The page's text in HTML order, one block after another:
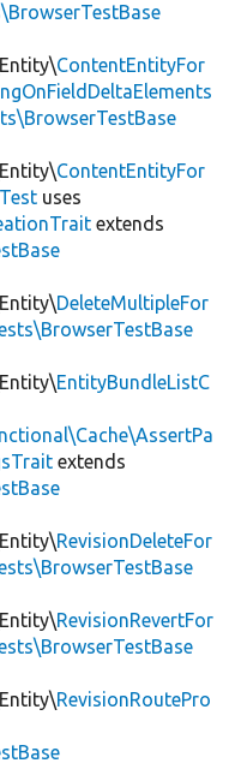
ContentEntityFor
ContentEntityFor
uses
extends
DeleteMultipleFor
EntityBundleListC
extends
RevisionDeleteFor
RevisionRevertFor
RevisionRoutePro